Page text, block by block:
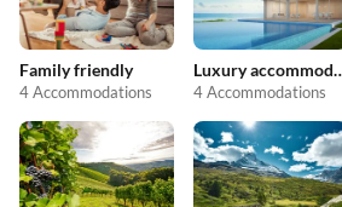
Family friendly
4 Accommodations
Luxury
4 Accommodations